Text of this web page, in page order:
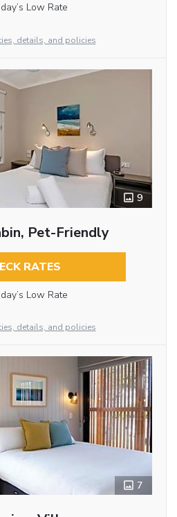
Low Rate
details, and policies
9
Pet-Friendly
RATES
Low Rate
details, and policies
7